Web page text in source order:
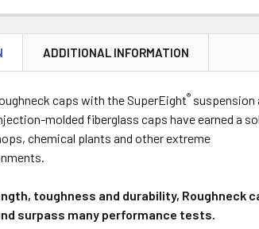
ADDITIONAL INFORMATION
caps with the SuperEight® suspension
molded fiberglass caps have earned a
chemical plants and other extreme
toughness and durability, Roughneck
surpass many performance tests.